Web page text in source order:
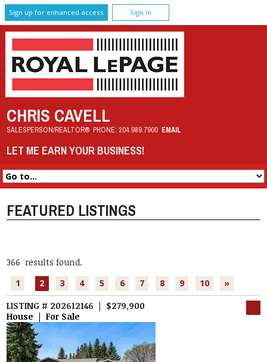
Sign up for enhanced access Sign In
CHRIS CAVELL
SALESPERSON/REALTOR® PHONE: 204.989.7900 EMAIL
LET ME EARN YOUR BUSINESS!
FEATURED LISTINGS
366 results found.
1
2 3 4 5 6 7 8 9 10 »
LISTING # 202612146 | $279,900
House | For Sale